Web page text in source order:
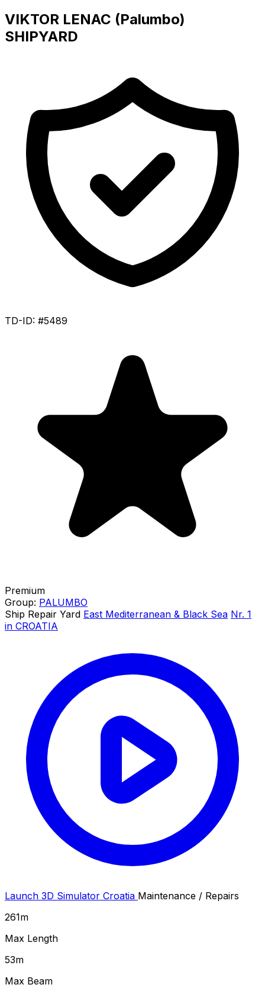
VIKTOR LENAC (Palumbo)
SHIPYARD
TD-ID: #5489
Premium
Group: PALUMBO
Ship Repair Yard East Mediterranean & Black Sea Nr. 1
in CROATIA
Launch 3D Simulator Croatia Maintenance / Repairs
261m
Max Length
53m
Max Beam